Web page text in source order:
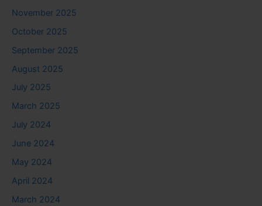
November 2025
October 2025
September 2025
August 2025
July 2025
March 2025
July 2024
June 2024
May 2024
April 2024
March 2024